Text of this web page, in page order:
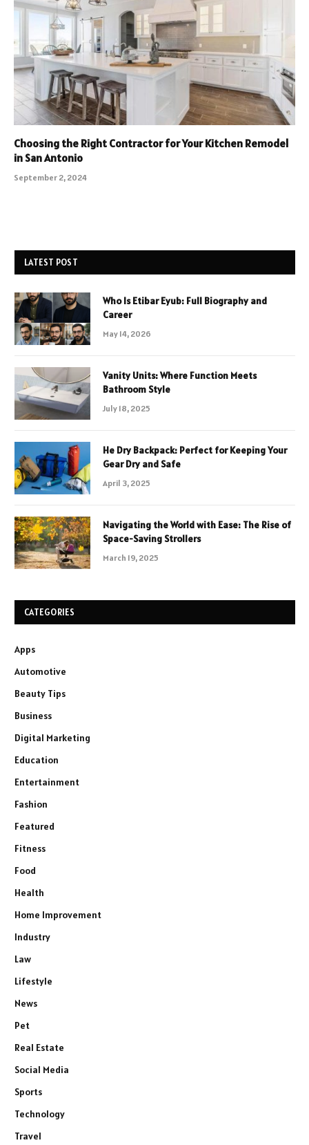
Choosing the Right Contractor for Your Kitchen Remodel
in San Antonio
September 2, 2024
LATEST POST
Who Is Etibar Eyub: Full Biography and
Career
May 14, 2026
Vanity Units: Where Function Meets
Bathroom Style
July 18, 2025
He Dry Backpack: Perfect for Keeping Your
Gear Dry and Safe
April 3, 2025
Navigating the World with Ease: The Rise of
Space-Saving Strollers
March 19, 2025
CATEGORIES
Apps
Automotive
Beauty Tips
Business
Digital Marketing
Education
Entertainment
Fashion
Featured
Fitness
Food
Health
Home Improvement
Industry
Law
Lifestyle
News
Pet
Real Estate
Social Media
Sports
Technology
Travel